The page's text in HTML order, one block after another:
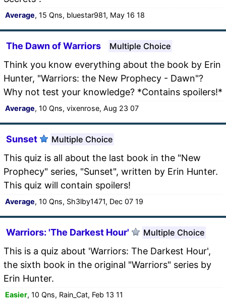
Average, 15 Qns, bluestar981, May 16 18
The Dawn of Warriors Multiple Choice
Think you know everything about the book by Erin
Hunter, "Warriors: the New Prophecy - Dawn"?
Why not test your knowledge? *Contains spoilers!*
Average, 10 Qns, vixenrose, Aug 23 07
Sunset Multiple Choice
This quiz is all about the last book in the "New
Prophecy" series, "Sunset", written by Erin Hunter.
This quiz will contain spoilers!
Average, 10 Qns, Sh3lby1471, Dec 07 19
Warriors: 'The Darkest Hour' Multiple Choice
This is a quiz about 'Warriors: The Darkest Hour',
the sixth book in the original "Warriors" series by
Erin Hunter.
Easier, 10 Qns, Rain_Cat, Feb 13 11